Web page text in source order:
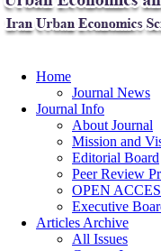
Home
Journal News
Journal Info
About Journal
Mission and
Editorial Board
Peer Review
OPEN
Executive
Articles Archive
All Issues